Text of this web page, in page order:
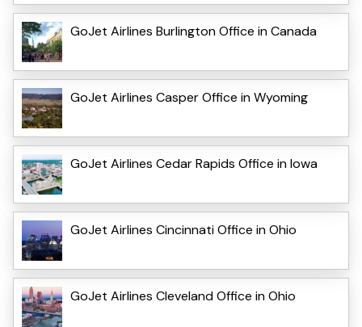
GoJet Airlines Burlington Office in Canada
GoJet Airlines Casper Office in Wyoming
GoJet Airlines Cedar Rapids Office in Iowa
GoJet Airlines Cincinnati Office in Ohio
GoJet Airlines Cleveland Office in Ohio